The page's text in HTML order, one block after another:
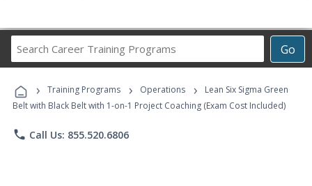
Go
Career
Programs
› Training Programs › Operations ›
Lean Six Sigma Green
Belt with Black Belt with 1-on-1 Project Coaching (Exam Cost Included)
phone Call Us: 855.520.6806